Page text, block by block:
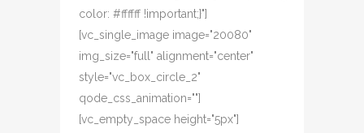
color: #ffffff !important;}"]
[vc_single_image image="20080"
img_size="full" alignment="center"
style="vc_box_circle_2"
qode_css_animation=""]
[vc_empty_space height="5px"]